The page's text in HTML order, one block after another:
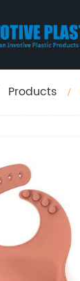
Products